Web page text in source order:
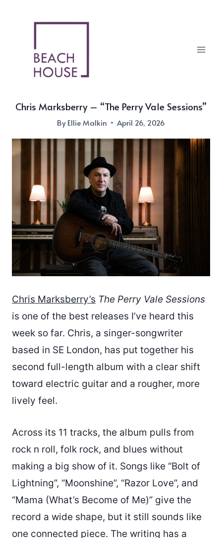
Chris Marksberry – “The Perry Vale Sessions”
ByEllie Malkin April 26, 2026
Chris Marksberry’s The Perry Vale Sessions
is one of the best releases I’ve heard this
week so far. Chris, a singer-songwriter
based in SE London, has put together his
second full-length album with a clear shift
toward electric guitar and a rougher, more
lively feel.
Across its 11 tracks, the album pulls from
rock n roll, folk rock, and blues without
making a big show of it. Songs like “Bolt of
Lightning”, “Moonshine”, “Razor Love”, and
“Mama (What’s Become of Me)” give the
record a wide shape, but it still sounds like
one connected piece. The writing has a